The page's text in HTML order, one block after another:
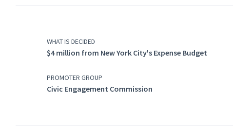
WHAT IS DECIDED
$4 million from New York City's Expense Budget
PROMOTER GROUP
Civic Engagement Commission